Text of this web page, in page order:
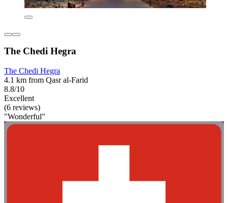
The Chedi Hegra
The Chedi Hegra
4.1 km from Qasr al-Farid
8.8/10
Excellent
(6 reviews)
"Wonderful"